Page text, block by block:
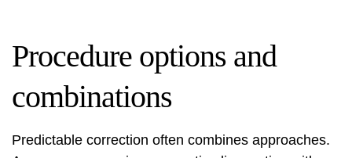
Procedure options and
combinations
Predictable correction often combines approaches.